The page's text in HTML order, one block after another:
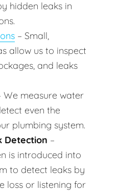
hidden leaks in
– Small,
allow us to inspect
and leaks
We measure water
even the
plumbing system.
Detection –
is introduced into
to detect leaks by
loss or listening for